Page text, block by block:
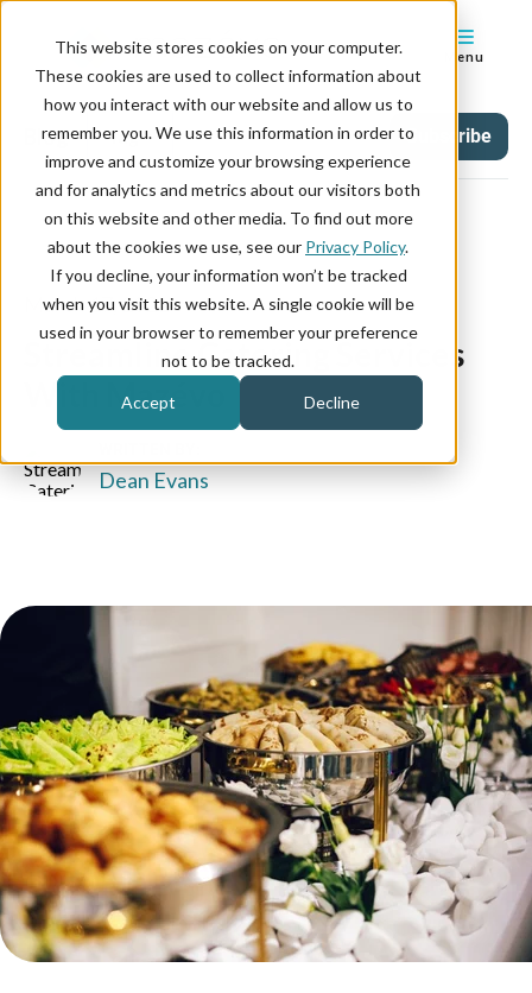
This website stores cookies on your computer.
These cookies are used to collect information about
how you interact with our website and allow us to
remember you. We use this information in order to
improve and customize your browsing experience
and for analytics and metrics about our visitors both
on this website and other media. To find out more
about the cookies we use, see our Privacy Policy.
If you decline, your information won’t be tracked
when you visit this website. A single cookie will be
used in your browser to remember your preference
not to be tracked.
Accept Decline
Menu
Blog Tag Subscribe
March 17, 2021
Streamline Catering Services
With Mazévo
Dean Evans